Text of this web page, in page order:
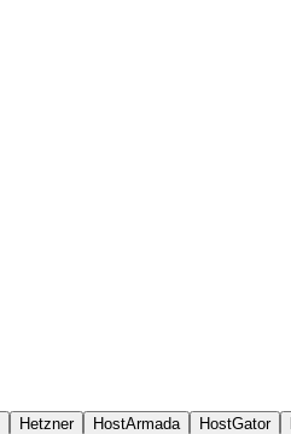
Hetzner HostArmada HostGator